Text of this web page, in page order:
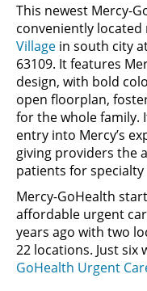
This newest Mercy-
conveniently located
Village in south city
63109. It features
design, with bold
open floorplan,
for the whole family.
entry into Mercy’s
giving providers the
patients for
Mercy-GoHealth
affordable urgent
years ago with two
22 locations. Just six
GoHealth Urgent